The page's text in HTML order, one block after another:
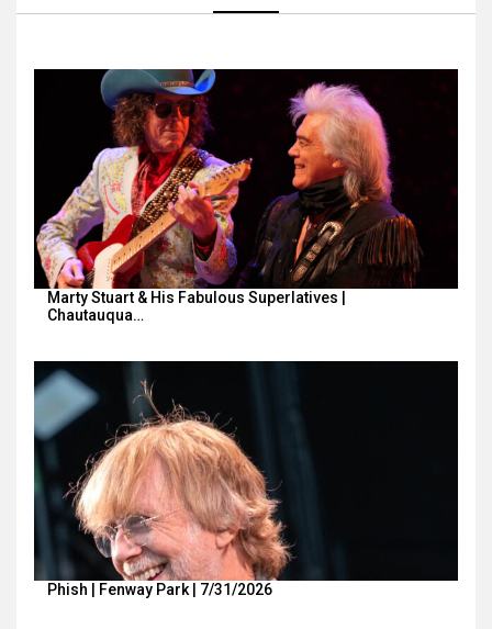
Marty Stuart & His Fabulous Superlatives |
Chautauqua…
Phish | Fenway Park | 7/31/2026